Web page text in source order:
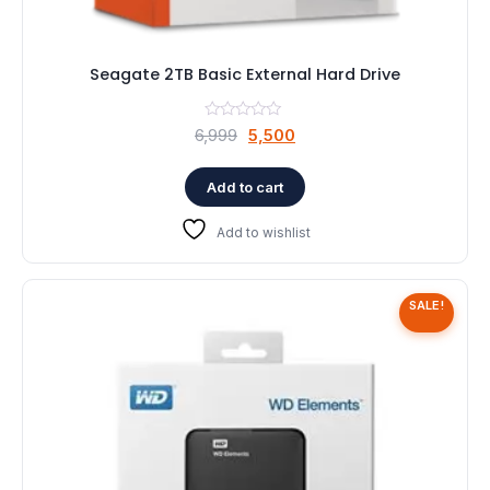
Seagate 2TB Basic External Hard Drive
6,999 Original
was:
₹6,999.
5,500
is:
₹5,500.
Add to cart
Add to wishlist
SALE!